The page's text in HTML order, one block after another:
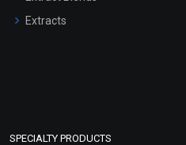
Extracts
SPECIALTY PRODUCTS